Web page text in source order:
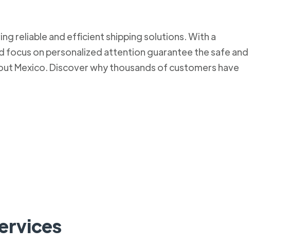
reliable and efficient shipping solutions. With a
on personalized attention guarantee the safe and
Mexico. Discover why thousands of customers have